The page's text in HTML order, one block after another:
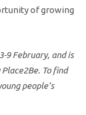
of growing
9 February, and is
To find
people’s